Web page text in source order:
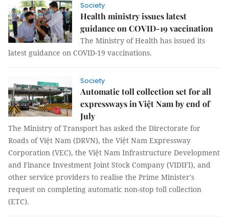
Society
Health ministry issues latest
guidance on COVID-19 vaccination
The Ministry of Health has issued its
latest guidance on COVID-19 vaccinations.
Society
Automatic toll collection set for all
expressways in Việt Nam by end of
July
The Ministry of Transport has asked the Directorate for
Roads of Việt Nam (DRVN), the Việt Nam Expressway
Corporation (VEC), the Việt Nam Infrastructure Development
and Finance Investment Joint Stock Company (VIDIFI), and
other service providers to realise the Prime Minister's
request on completing automatic non-stop toll collection
(ETC).